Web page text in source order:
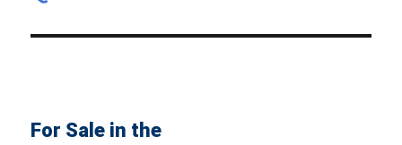
For Sale in the